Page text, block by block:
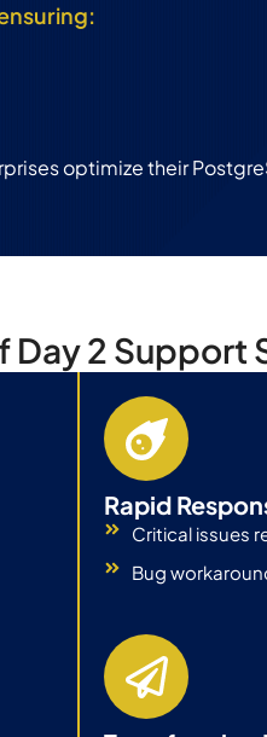
optimize their
Day 2 Support
Rapid
Critical issues
Bug